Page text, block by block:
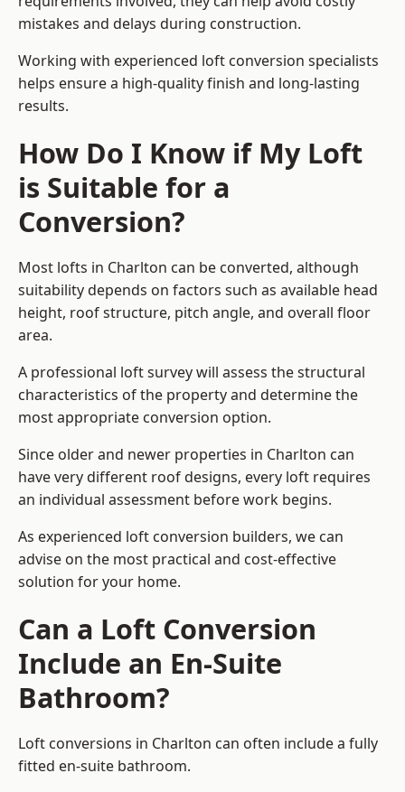
mistakes and delays during construction.
Working with experienced loft conversion specialists
helps ensure a high-quality finish and long-lasting
results.
How Do I Know if My Loft
is Suitable for a
Conversion?
Most lofts in Charlton can be converted, although
suitability depends on factors such as available head
height, roof structure, pitch angle, and overall floor
area.
A professional loft survey will assess the structural
characteristics of the property and determine the
most appropriate conversion option.
Since older and newer properties in Charlton can
have very different roof designs, every loft requires
an individual assessment before work begins.
As experienced loft conversion builders, we can
advise on the most practical and cost-effective
solution for your home.
Can a Loft Conversion
Include an En-Suite
Bathroom?
Loft conversions in Charlton can often include a fully
fitted en-suite bathroom.